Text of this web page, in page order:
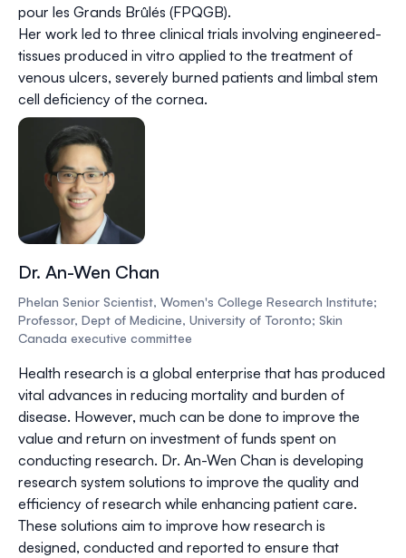
pour les Grands Brûlés (FPQGB).
Her work led to three clinical trials involving engineered-
tissues produced in vitro applied to the treatment of
venous ulcers, severely burned patients and limbal stem
cell deficiency of the cornea.
Dr. An-Wen Chan
Phelan Senior Scientist, Women's College Research Institute;
Professor, Dept of Medicine, University of Toronto; Skin
Canada executive committee
Health research is a global enterprise that has produced
vital advances in reducing mortality and burden of
disease. However, much can be done to improve the
value and return on investment of funds spent on
conducting research. Dr. An-Wen Chan is developing
research system solutions to improve the quality and
efficiency of research while enhancing patient care.
These solutions aim to improve how research is
designed, conducted and reported to ensure that